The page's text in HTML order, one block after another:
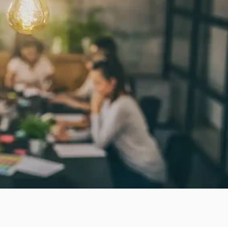
Promotional